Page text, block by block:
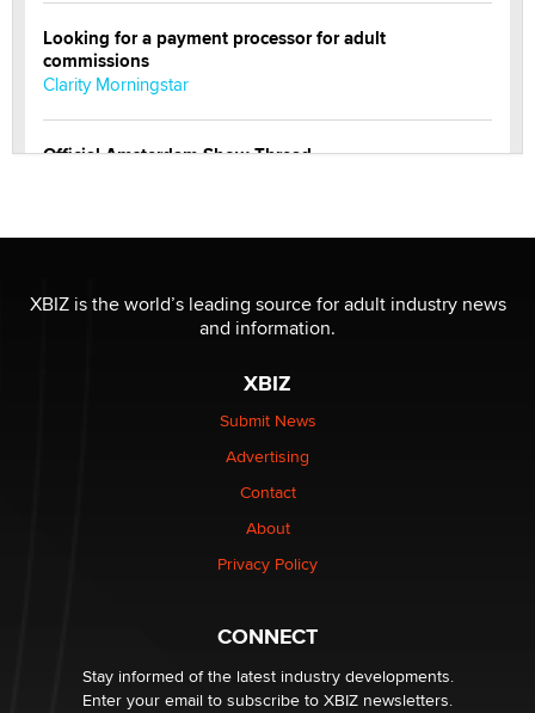
Looking for a payment processor for adult
commissions
Clarity Morningstar
Official Amsterdam Show Thread
Elon Musk’s xAI sues Minnesota over its first-in-the-
nation law banning ‘nudification’ technology
Why “Good Looks Sell Themselves” Is a Trap for New
XBIZ is the world’s leading source for adult industry news
and information.
XBIZ
Submit News
Advertising
Contact
About
Privacy Policy
CONNECT
Stay informed of the latest industry developments.
Enter your email to subscribe to XBIZ newsletters.